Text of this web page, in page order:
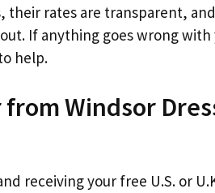
their rates are transparent,
If anything goes wrong with
help.
Windsor
receiving your free U.S. or